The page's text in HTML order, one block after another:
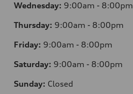
Wednesday: 9:00am - 8:00pm
Thursday: 9:00am - 8:00pm
Friday: 9:00am - 8:00pm
Saturday: 9:00am - 8:00pm
Sunday: Closed